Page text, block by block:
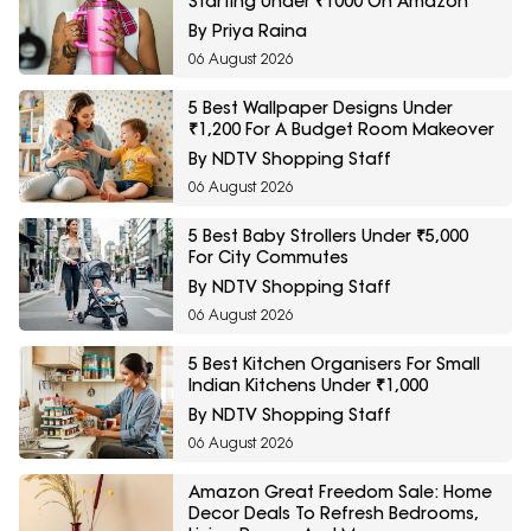
By Priya Raina
06 August 2026
5 Best Wallpaper Designs Under
₹1,200 For A Budget Room Makeover
By NDTV Shopping Staff
06 August 2026
5 Best Baby Strollers Under ₹5,000
For City Commutes
By NDTV Shopping Staff
06 August 2026
5 Best Kitchen Organisers For Small
Indian Kitchens Under ₹1,000
By NDTV Shopping Staff
06 August 2026
Amazon Great Freedom Sale: Home
Decor Deals To Refresh Bedrooms,